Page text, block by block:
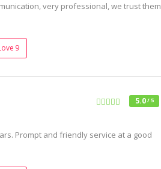
very professional, we trust them
9
5.0/ 5
Prompt and friendly service at a good